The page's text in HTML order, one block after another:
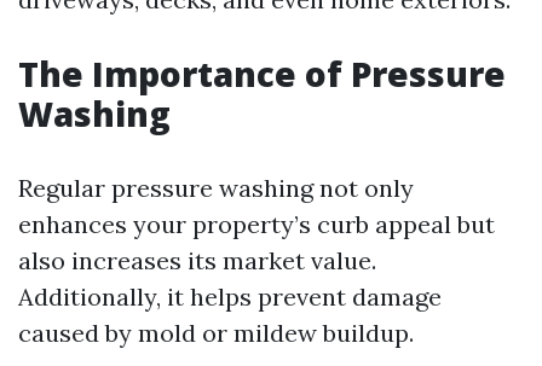
The Importance of Pressure
Washing
Regular pressure washing not only
enhances your property’s curb appeal but
also increases its market value.
Additionally, it helps prevent damage
caused by mold or mildew buildup.